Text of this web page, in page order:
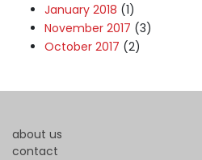
January 2018 (1)
November 2017 (3)
October 2017 (2)
about us
contact